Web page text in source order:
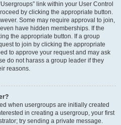
link within your User Control
by clicking the appropriate button.
Some may require approval to join,
have hidden memberships. If the
the appropriate button. If a group
to join by clicking the appropriate
to approve your request and may ask
do not harass a group leader if they
reasons.
when usergroups are initially created
in creating a usergroup, your first
try sending a private message.